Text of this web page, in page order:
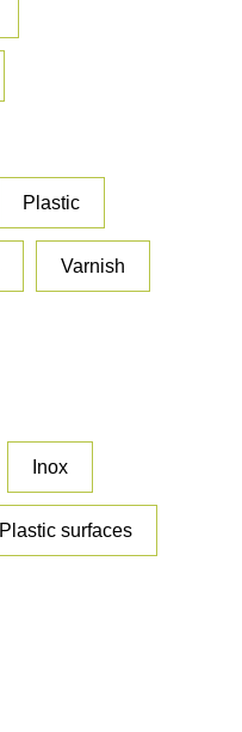
Plastic
Varnish
Inox
Plastic surfaces